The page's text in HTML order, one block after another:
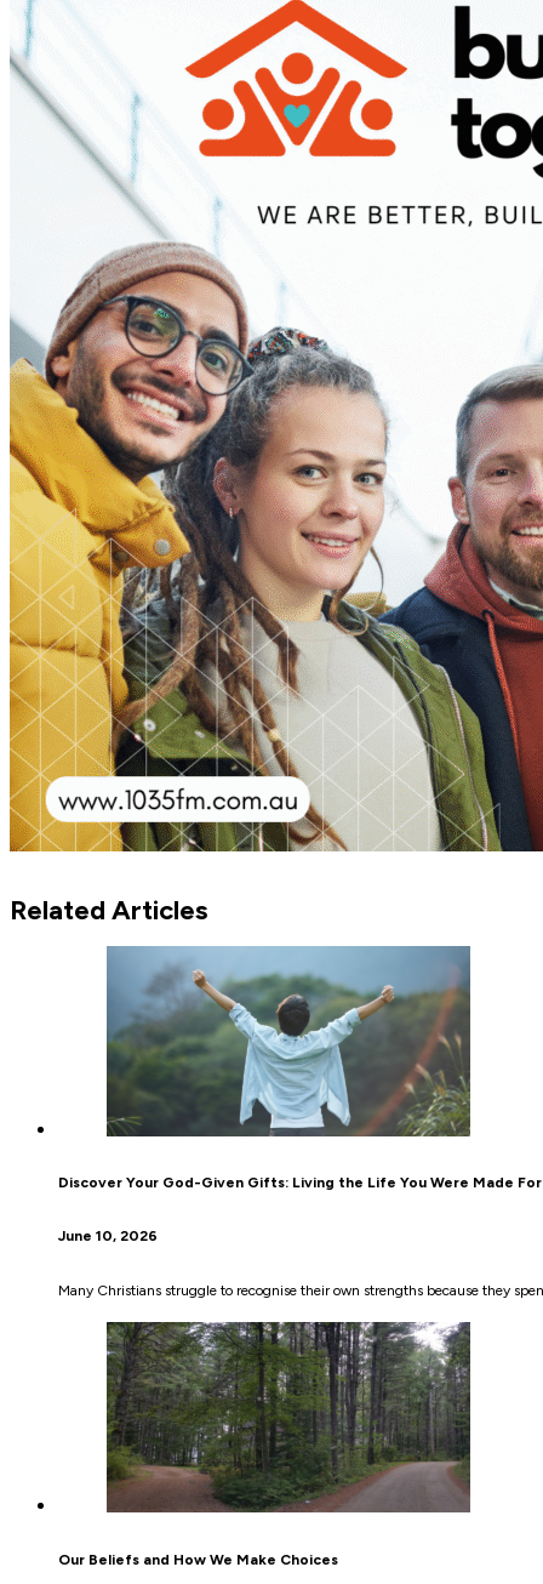
Related Articles
Discover Your God-Given Gifts: Living the Life You Were Made For
June 10, 2026
Many Christians struggle to recognise their own strengths because they
Our Beliefs and How We Make Choices